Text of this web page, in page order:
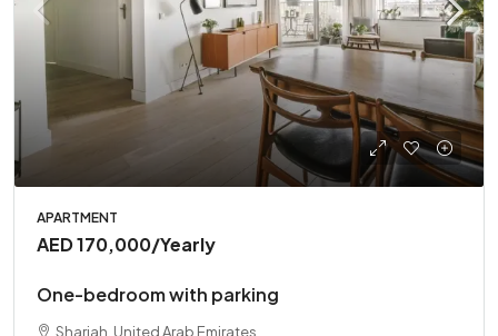
APARTMENT
AED 170,000/Yearly
One-bedroom with parking
Sharjah, United Arab Emirates